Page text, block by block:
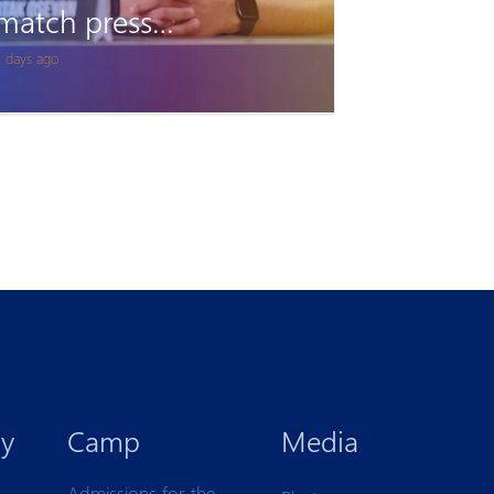
days ago
Camp Media